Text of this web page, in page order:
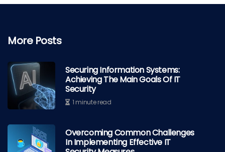
More Posts
Securing Information Systems:
Achieving The Main Goals Of IT
Security
1 minute read
Overcoming Common Challenges
In Implementing Effective IT